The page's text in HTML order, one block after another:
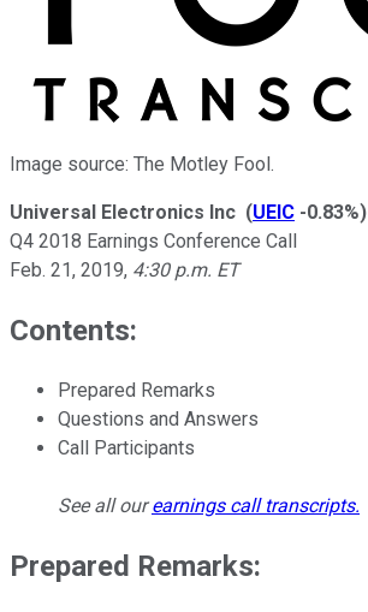
Image source: The Motley Fool.
Universal Electronics Inc (UEIC -0.83%)
Q4 2018 Earnings Conference Call
Feb. 21, 2019, 4:30 p.m. ET
Contents:
Prepared Remarks
Questions and Answers
Call Participants
See all ourearnings call transcripts.
Prepared Remarks: